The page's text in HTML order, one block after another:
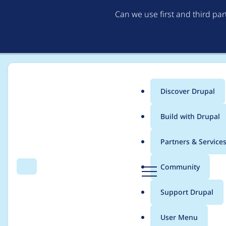
Can we use first and third
Search Menu
Main
menu
Discover Drupal
Build with Drupal
Partners & Services
Community
Support Drupal
User Menu
Breadcrumb
Usage statistics for